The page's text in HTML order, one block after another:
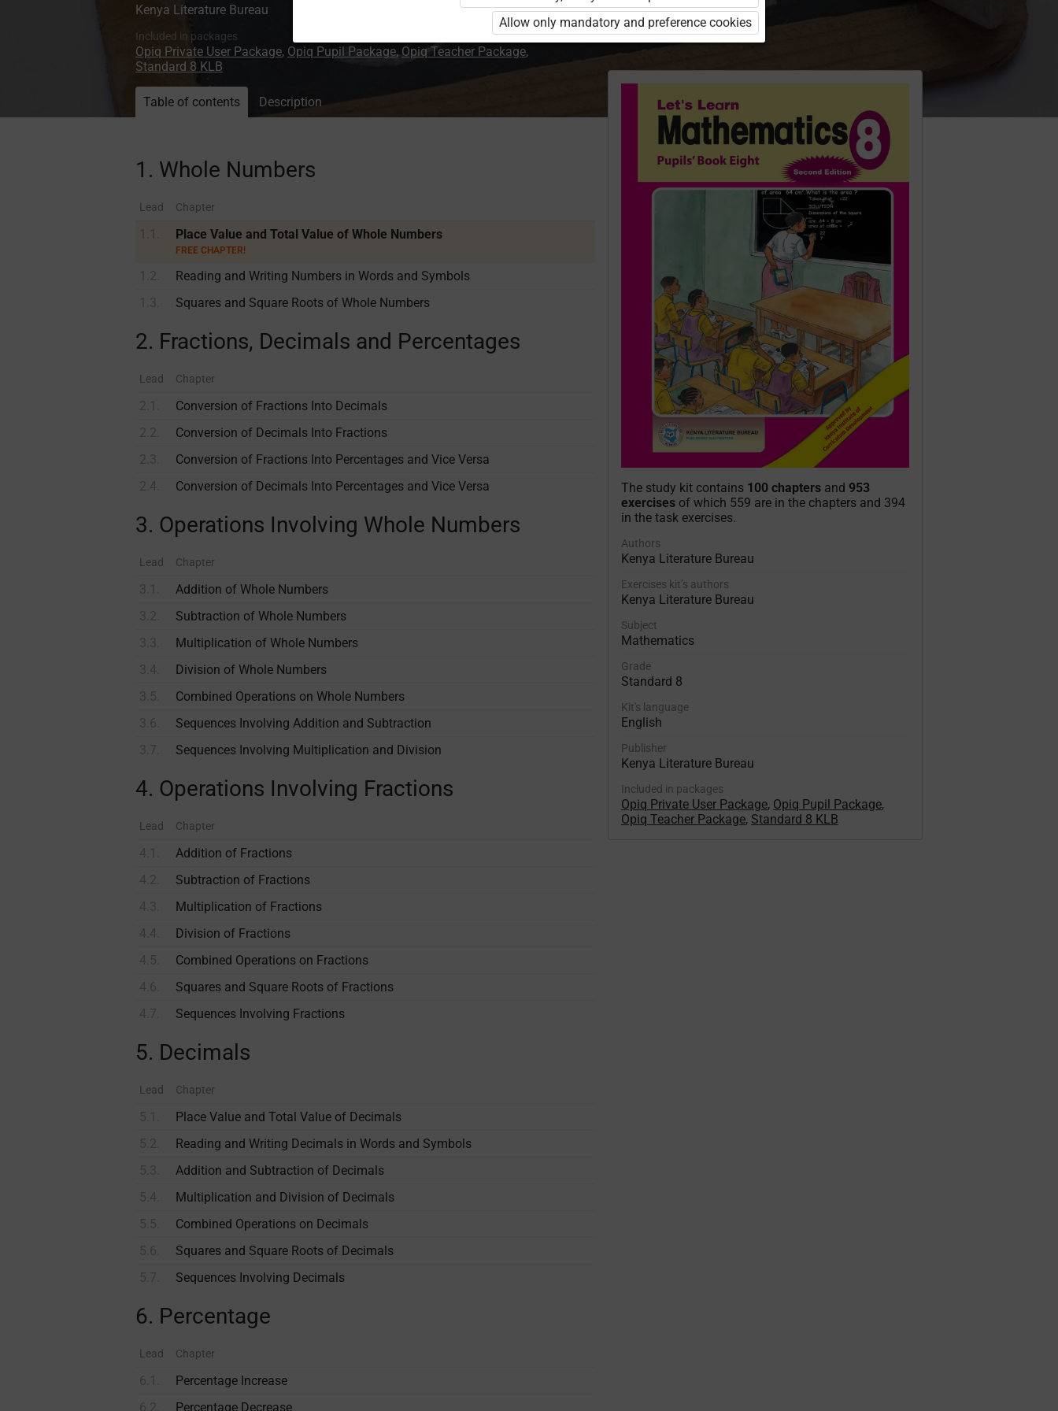
Kenya Literature Bureau
Included in packages
Opiq Private User Package, Opiq Pupil Package, Opiq Teacher Package,
Standard 8 KLB
Table of contents Description
1. Whole Numbers
Lead Chapter
Place Value and Total Value of Whole Numbers
FREE CHAPTER!
Reading and Writing Numbers in Words and Symbols
Squares and Square Roots of Whole Numbers
2. Fractions, Decimals and Percentages
Lead Chapter
Conversion of Fractions Into Decimals
Conversion of Decimals Into Fractions
Conversion of Fractions Into Percentages and Vice Versa
Conversion of Decimals Into Percentages and Vice Versa
3. Operations Involving Whole Numbers
Lead Chapter
Addition of Whole Numbers
Subtraction of Whole Numbers
Multiplication of Whole Numbers
Division of Whole Numbers
Combined Operations on Whole Numbers
Sequences Involving Addition and Subtraction
Sequences Involving Multiplication and Division
4. Operations Involving Fractions
Lead Chapter
Addition of Fractions
Subtraction of Fractions
Multiplication of Fractions
Division of Fractions
Combined Operations on Fractions
Squares and Square Roots of Fractions
Sequences Involving Fractions
5. Decimals
Lead Chapter
Place Value and Total Value of Decimals
Reading and Writing Decimals in Words and Symbols
Addition and Subtraction of Decimals
Multiplication and Division of Decimals
Combined Operations on Decimals
Squares and Square Roots of Decimals
Sequences Involving Decimals
6. Percentage
Lead Chapter
Percentage Increase
Percentage Decrease
The study kit contains 100 chapters and 953
exercisesof which 559 are in the chapters and 394
in the task exercises.
Authors
Kenya Literature Bureau
Exercises kit’s authors
Kenya Literature Bureau
Subject
Mathematics
Grade
Standard 8
Kit's language
English
Publisher
Kenya Literature Bureau
Included in packages
Opiq Private User Package, Opiq Pupil Package,
Opiq Teacher Package, Standard 8 KLB
Allow only mandatory and preference cookies